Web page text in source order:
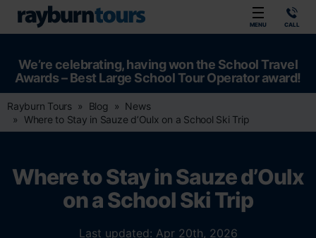
MENU CALL
We’re celebrating, having won the School Travel
Awards – Best Large School Tour Operator award!
Rayburn Tours Blog
News
Where to Stay in Sauze d’Oulx on a School Ski Trip
Where to Stay in Sauze d’Oulx
on a School Ski Trip
Last updated: Apr 20th, 2026